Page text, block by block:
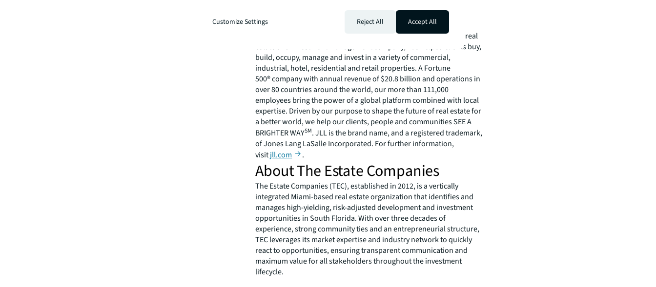
About JLL
For over 200 years, JLL (NYSE: JLL), a leading global commercial real
estate and investment management company, has helped clients buy,
build, occupy, manage and invest in a variety of commercial,
industrial, hotel, residential and retail properties. A Fortune
500® company with annual revenue of $20.8 billion and operations in
over 80 countries around the world, our more than 111,000
employees bring the power of a global platform combined with local
expertise. Driven by our purpose to shape the future of real estate for
a better world, we help our clients, people and communities SEE A
BRIGHTER WAYSM. JLL is the brand name, and a registered trademark,
of Jones Lang LaSalle Incorporated. For further information,
visitjll.com .
About The Estate Companies
The Estate Companies (TEC), established in 2012, is a vertically
integrated Miami-based real estate organization that identifies and
manages high-yielding, risk-adjusted development and investment
opportunities in South Florida. With over three decades of
experience, strong community ties and an entrepreneurial structure,
TEC leverages its market expertise and industry network to quickly
react to opportunities, ensuring transparent communication and
maximum value for all stakeholders throughout the investment
lifecycle.
Customize Settings Reject All Accept All